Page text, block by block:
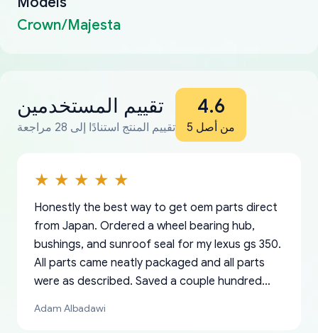
Crown/Majesta
تقييم المستخدمين
تقييم المنتج استنادًا إلى 28 مراجعة
4.6
من أصل 5
Honestly the best way to get oem parts direct
from Japan. Ordered a wheel bearing hub,
bushings, and sunroof seal for my lexus gs 350.
All parts came neatly packaged and all parts
were as described. Saved a couple hundred
Adam Albadawi